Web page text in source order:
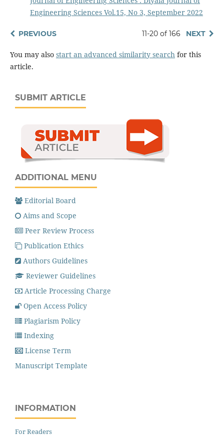
Engineering Sciences Vol.15, No 3, September 2022
PREVIOUS 11-20 of 166 NEXT
You may also start an advanced similarity searchfor this
article.
SUBMIT ARTICLE
ADDITIONAL MENU
Editorial Board
Aims and Scope
Peer Review Process
Publication Ethics
Authors Guidelines
Reviewer Guidelines
Article Processing Charge
Open Access Policy
Plagiarism Policy
Indexing
License Term
Manuscript Template
INFORMATION
For Readers